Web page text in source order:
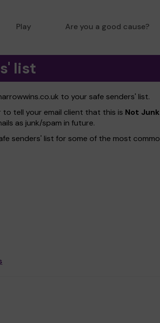
Play Are you a good cause?
list
to your safe senders' list.
to tell your email client that this is Not Junk
as junk/spam in future.
senders' list for some of the most